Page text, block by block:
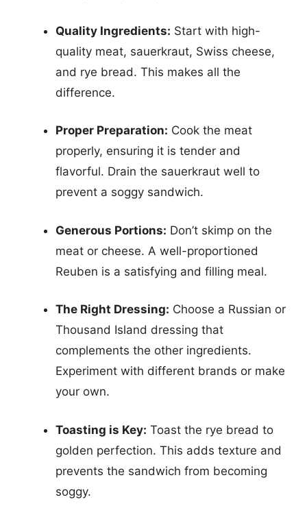
Quality Ingredients: Start with high-
quality meat, sauerkraut, Swiss cheese,
and rye bread. This makes all the
difference.
Proper Preparation: Cook the meat
properly, ensuring it is tender and
flavorful. Drain the sauerkraut well to
prevent a soggy sandwich.
Generous Portions: Don’t skimp on the
meat or cheese. A well-proportioned
Reuben is a satisfying and filling meal.
The Right Dressing: Choose a Russian or
Thousand Island dressing that
complements the other ingredients.
Experiment with different brands or make
your own.
Toasting is Key: Toast the rye bread to
golden perfection. This adds texture and
prevents the sandwich from becoming
soggy.